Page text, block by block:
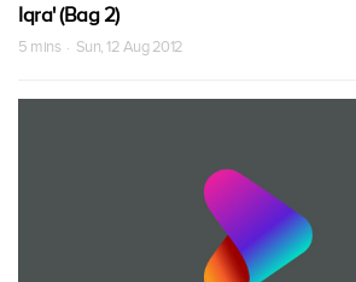
Iqra' (Bag 2)
5 mins · Sun, 12 Aug 2012